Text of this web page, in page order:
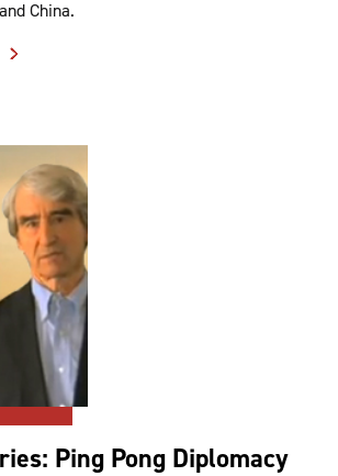
China.
Ping Pong Diplomacy